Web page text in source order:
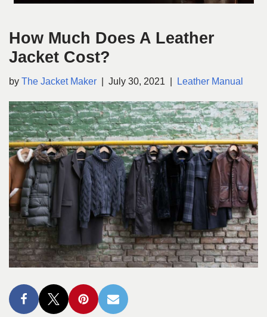
How Much Does A Leather
Jacket Cost?
by The Jacket Maker July 30, 2021 Leather Manual